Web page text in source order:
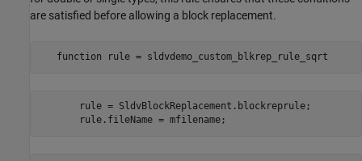
are satisfied before allowing a block replacement.
   function rule = sldvdemo_custom_blkrep_rule_sqrt
       rule = SldvBlockReplacement.blockreprule;
       rule.fileName = mfilename;